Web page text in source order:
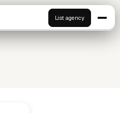
List agency